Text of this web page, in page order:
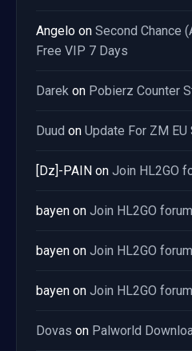
Angelo on Second Chance
Free VIP 7 Days
Darek on Pobierz Counter
Duud on Update For ZM EU
[Dz]-PAIN on Join HL2GO
bayen on Join HL2GO
bayen on Join HL2GO
bayen on Join HL2GO
Dovas on Palworld